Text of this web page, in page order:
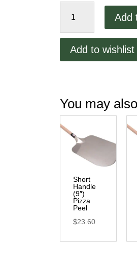
Peel
Add
Add to wishlist
You may
Short
Handle
(9″)
Pizza
Peel
$23.60